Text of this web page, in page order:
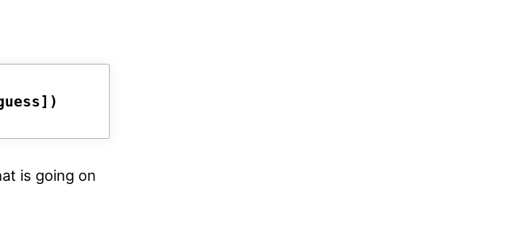
is going on